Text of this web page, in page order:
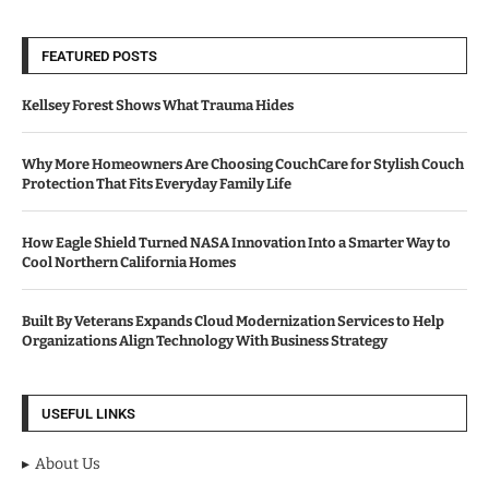
FEATURED POSTS
Kellsey Forest Shows What Trauma Hides
Why More Homeowners Are Choosing CouchCare for Stylish Couch
Protection That Fits Everyday Family Life
How Eagle Shield Turned NASA Innovation Into a Smarter Way to
Cool Northern California Homes
Built By Veterans Expands Cloud Modernization Services to Help
Organizations Align Technology With Business Strategy
USEFUL LINKS
About Us